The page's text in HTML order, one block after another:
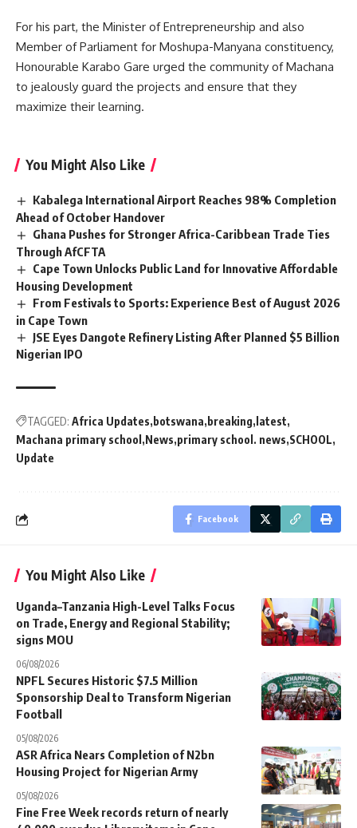
For his part, the Minister of Entrepreneurship and also
Member of Parliament for Moshupa-Manyana constituency,
Honourable Karabo Gare urged the community of Machana
to jealously guard the projects and ensure that they
maximize their learning.
You Might Also Like
Kabalega International Airport Reaches 98% Completion
Ahead of October Handover
Ghana Pushes for Stronger Africa-Caribbean Trade Ties
Through AfCFTA
Cape Town Unlocks Public Land for Innovative Affordable
Housing Development
From Festivals to Sports: Experience Best of August 2026
in Cape Town
JSE Eyes Dangote Refinery Listing After Planned $5 Billion
Nigerian IPO
TAGGED: Africa Updates botswana breaking latest
Machana primary school
News primary school. news SCHOOL
Update
Facebook
You Might Also Like
Uganda–Tanzania High-Level Talks Focus
on Trade, Energy and Regional Stability;
signs MOU
06/08/2026
NPFL Secures Historic $7.5 Million
Sponsorship Deal to Transform Nigerian
Football
05/08/2026
ASR Africa Nears Completion of N2bn
Housing Project for Nigerian Army
05/08/2026
Fine Free Week records return of nearly